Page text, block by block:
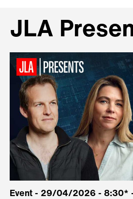
JLA
Event - 29/04/2026 - 8:30*